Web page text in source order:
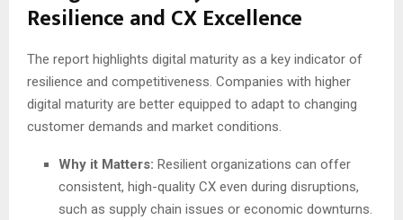
Resilience and CX Excellence
The report highlights digital maturity as a key indicator of
resilience and competitiveness. Companies with higher
digital maturity are better equipped to adapt to changing
customer demands and market conditions.
Why it Matters: Resilient organizations can offer
consistent, high-quality CX even during disruptions,
such as supply chain issues or economic downturns.